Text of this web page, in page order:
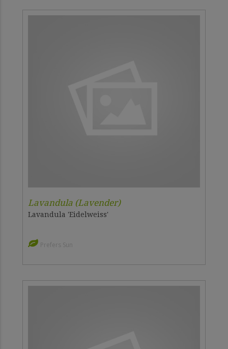
Lavandula (Lavender)
Lavandula 'Eidelweiss'
Prefers Sun